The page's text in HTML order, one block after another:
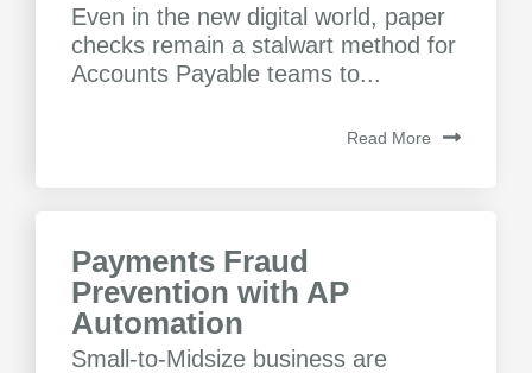
Even in the new digital world, paper
checks remain a stalwart method for
Accounts Payable teams to...
Read More
Payments Fraud
Prevention with AP
Automation
Small-to-Midsize business are